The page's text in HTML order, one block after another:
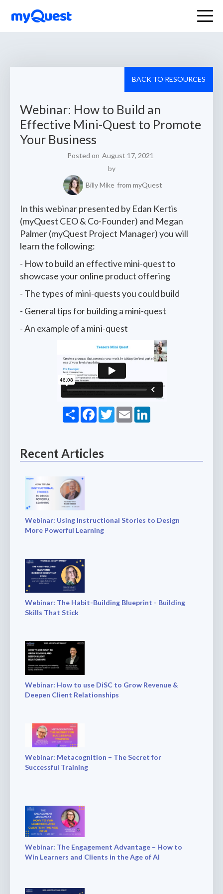
Webinar: How to Build an
Effective Mini-Quest to Promote
Your Business
Posted on August 17, 2021
by
Billy Mike from myQuest
In this webinar presented by Edan Kertis
(myQuest CEO & Co-Founder) and Megan
Palmer (myQuest Project Manager) you will
learn the following:
- How to build an effective mini-quest to
showcase your online product offering
- The types of mini-quests you could build
- General tips for building a mini-quest
- An example of a mini-quest
ShareFacebook
Twitter
Email
Recent Articles
BACK TO RESOURCES
Webinar: Using Instructional Stories to Design
More Powerful Learning
Webinar: The Habit-Building Blueprint - Building
Skills That Stick
Webinar: How to use DiSC to Grow Revenue &
Deepen Client Relationships
Webinar: Metacognition – The Secret for
Successful Training
Webinar: The Engagement Advantage – How to
Win Learners and Clients in the Age of AI